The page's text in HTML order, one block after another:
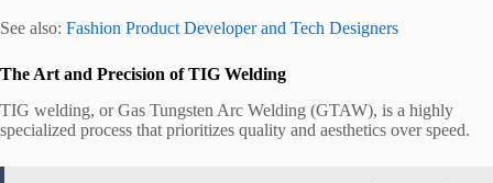
See also: Fashion Product Developer and Tech Designers
The Art and Precision of TIG Welding
TIG welding, or Gas Tungsten Arc Welding (GTAW), is a highly
specialized process that prioritizes quality and aesthetics over speed.